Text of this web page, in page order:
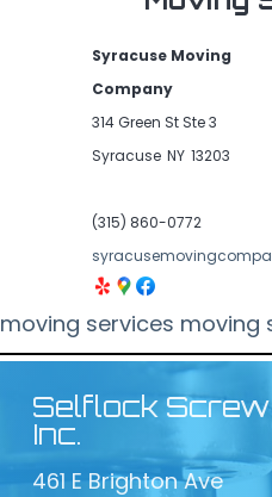
Syracuse Moving
Company
314 Green St Ste 3
Syracuse NY 13203
(315) 860-0772
moving services moving
Selflock Screw
Inc.
461 E Brighton Ave